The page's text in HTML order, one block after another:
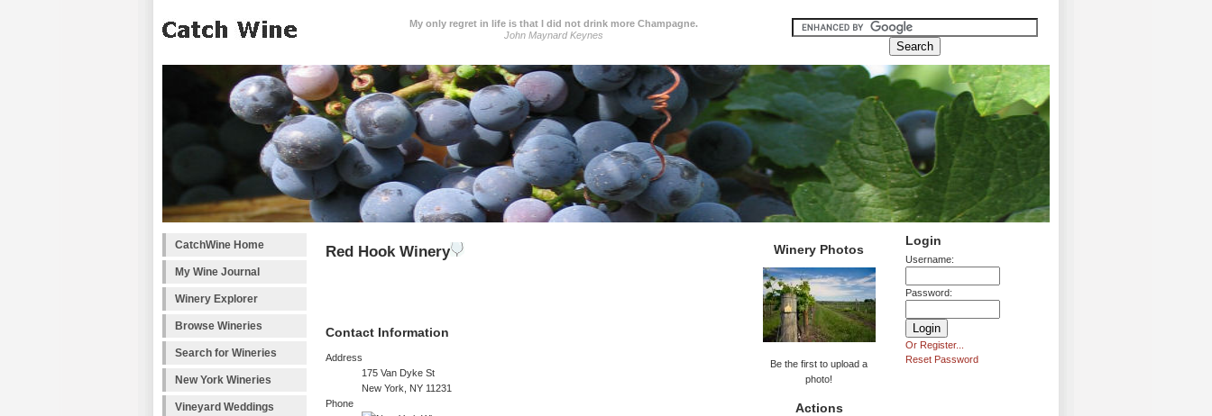
My only regret in life is that I did not drink more Champagne.
John Maynard Keynes
CatchWine Home
My Wine Journal
Winery Explorer
Browse Wineries
Search for Wineries
New York Wineries
Vineyard Weddings
Login
Username:
Password:
Or Register...
Reset Password
Red Hook Winery
Contact Information
Address
175 Van Dyke St
New York, NY 11231
Phone
Winery Photos
Be the first to upload a
photo!
Actions